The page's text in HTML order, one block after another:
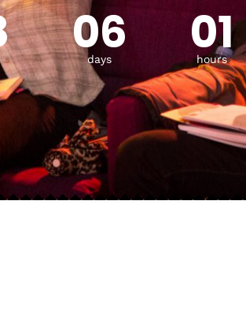
06
days 01
hours